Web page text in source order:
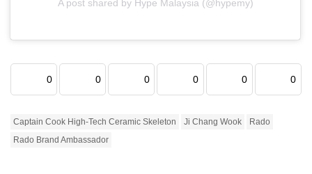
A post shared by Hype Malaysia (@hypemy)
0 0 0 0 0 0
Captain Cook High-Tech Ceramic Skeleton Ji Chang Wook
Rado
Rado Brand Ambassador